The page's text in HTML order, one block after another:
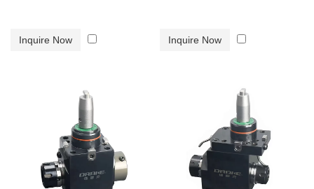
Inquire Now Inquire Now